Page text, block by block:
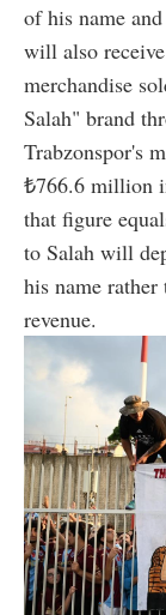
of his name
will also
merchandise
Salah" brand
Trabzonspor's
₺766.6 million
that figure
to Salah will
his name
revenue.